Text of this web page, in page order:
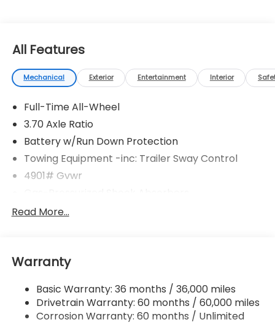
All Features
Mechanical Exterior Entertainment Interior
Full-Time All-Wheel
3.70 Axle Ratio
Battery w/Run Down Protection
Towing Equipment -inc: Trailer Sway Control
4901# Gvwr
Front And Rear Anti-Roll Bars
Single Stainless Steel Exhaust
Strut Front Suspension w/Coil Springs
Double Wishbone Rear Suspension w/Coil Springs
Read More...
Warranty
Basic Warranty: 36 months / 36,000 miles
Drivetrain Warranty: 60 months / 60,000 miles
Corrosion Warranty: 60 months / Unlimited